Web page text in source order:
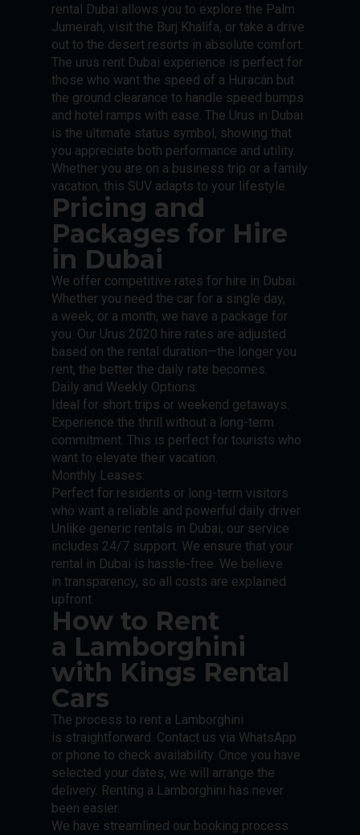
rental Dubai allows you to explore the Palm
Jumeirah, visit the Burj Khalifa, or take a drive
out to the desert resorts in absolute comfort.
The urus rent Dubai experience is perfect for
those who want the speed of a Huracán but
the ground clearance to handle speed bumps
and hotel ramps with ease. The Urus in Dubai
is the ultimate status symbol, showing that
you appreciate both performance and utility.
Whether you are on a business trip or a family
vacation, this SUV adapts to your lifestyle.
Pricing and
Packages for Hire
in Dubai
We offer competitive rates for hire in Dubai.
Whether you need the car for a single day,
a week, or a month, we have a package for
you. Our Urus 2020 hire rates are adjusted
based on the rental duration—the longer you
rent, the better the daily rate becomes.
Daily and Weekly Options:
Ideal for short trips or weekend getaways.
Experience the thrill without a long-term
commitment. This is perfect for tourists who
want to elevate their vacation.
Monthly Leases:
Perfect for residents or long-term visitors
who want a reliable and powerful daily driver.
Unlike generic rentals in Dubai, our service
includes 24/7 support. We ensure that your
rental in Dubai is hassle-free. We believe
in transparency, so all costs are explained
upfront.
How to Rent
a Lamborghini
with Kings Rental
Cars
The process to rent a Lamborghini
is straightforward. Contact us via WhatsApp
or phone to check availability. Once you have
selected your dates, we will arrange the
delivery. Renting a Lamborghini has never
been easier.
We have streamlined our booking process